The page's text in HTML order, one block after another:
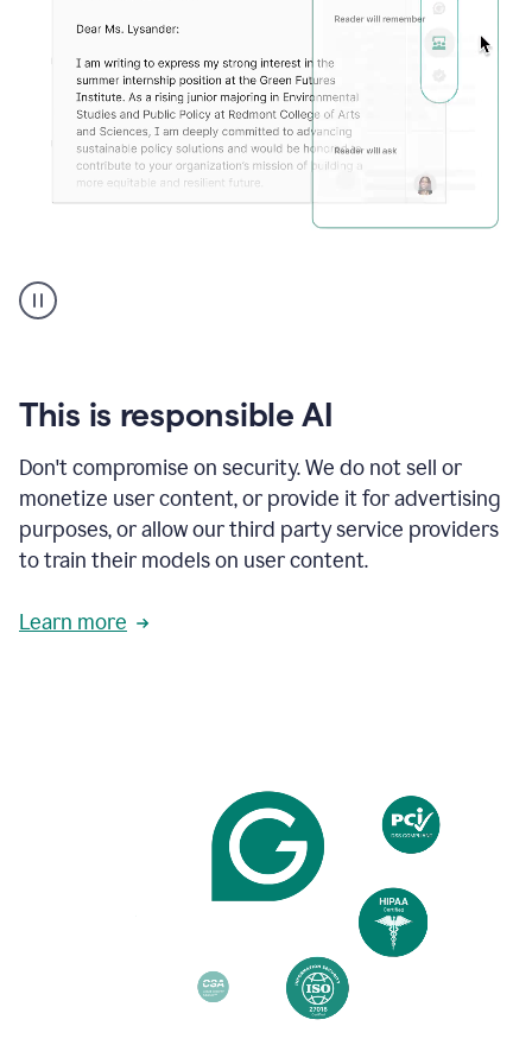
animation
shows
your
existing
and
apply
feedback
based
on
reader
reactions.
This is responsible AI
Don't compromise on security. We do not sell or
monetize user content, or provide it for advertising
purposes, or allow our third party service providers
to train their models on user content.
Learn more